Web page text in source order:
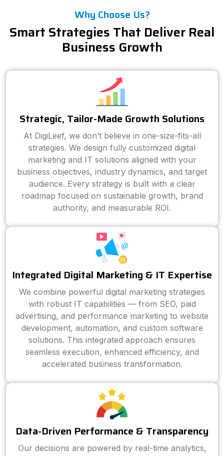
Why Choose Us?
Smart Strategies That Deliver Real
Business Growth
Strategic, Tailor-Made Growth Solutions
At DigiLeef, we don’t believe in one-size-fits-all
strategies. We design fully customized digital
marketing and IT solutions aligned with your
business objectives, industry dynamics, and target
audience. Every strategy is built with a clear
roadmap focused on sustainable growth, brand
authority, and measurable ROI.
Integrated Digital Marketing & IT Expertise
We combine powerful digital marketing strategies
with robust IT capabilities — from SEO, paid
advertising, and performance marketing to website
development, automation, and custom software
solutions. This integrated approach ensures
seamless execution, enhanced efficiency, and
accelerated business transformation.
Data-Driven Performance & Transparency
Our decisions are powered by real-time analytics,